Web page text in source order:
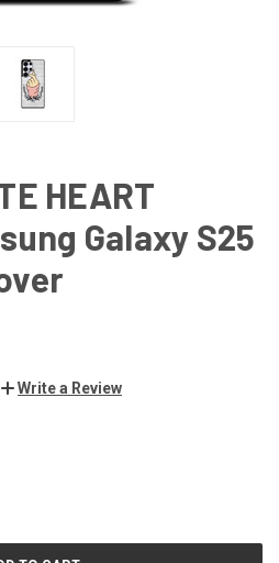
HEART
Galaxy S25
Write a Review